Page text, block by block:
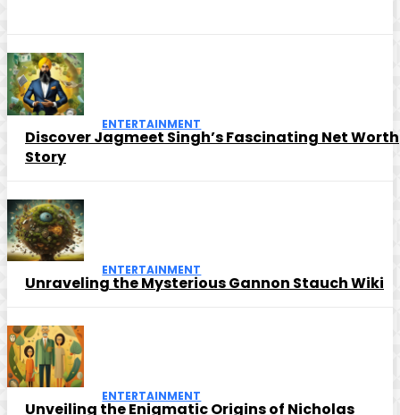
ENTERTAINMENT
Discover Jagmeet Singh’s Fascinating Net Worth
Story
ENTERTAINMENT
Unraveling the Mysterious Gannon Stauch Wiki
ENTERTAINMENT
Unveiling the Enigmatic Origins of Nicholas